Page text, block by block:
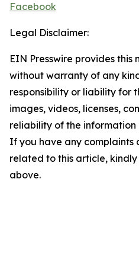
Facebook
Legal Disclaimer:
EIN Presswire provides this
without warranty of any
responsibility or liability for
images, videos, licenses,
reliability of the
If you have any complaints
related to this article,
above.